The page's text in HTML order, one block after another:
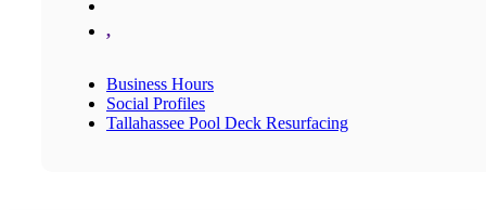
,
Business Hours
Social Profiles
Tallahassee Pool Deck Resurfacing